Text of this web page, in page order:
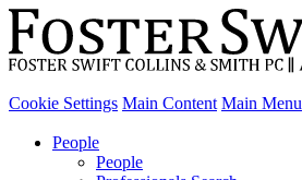
Cookie Settings Main Content Main Menu
People
People